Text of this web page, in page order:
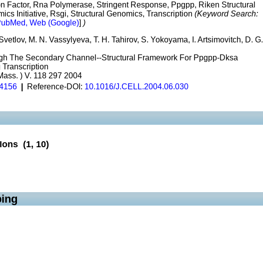
Factor, Rna Polymerase, Stringent Response, Ppgpp, Riken Structural
Initiative, Rsgi, Structural Genomics, Transcription (Keyword Search:
Web (Google)] )
M. N. Vassylyeva, T. H. Tahirov, S. Yokoyama, I. Artsimovitch, D. G.
The Secondary Channel--Structural Framework For Ppgpp-Dksa
) V. 118 297 2004
Reference-DOI: 10.1016/J.CELL.2004.06.030
(1, 10)